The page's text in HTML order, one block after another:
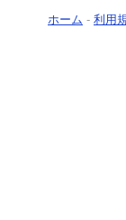
ホーム - 利用